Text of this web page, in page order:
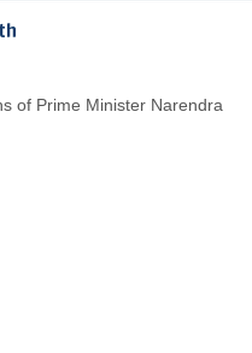
of Prime Minister Narendra